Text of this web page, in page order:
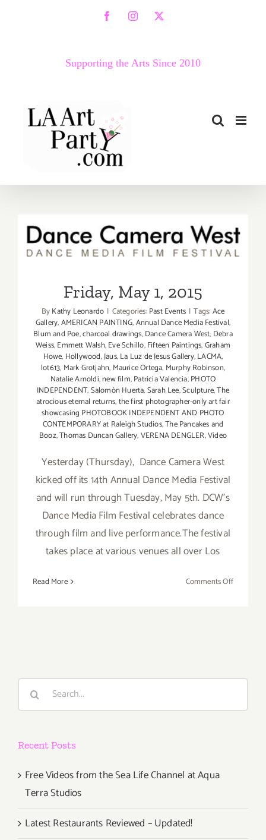
FacebookInstagram
X
Supporting the Arts Since 2010
Friday, May 1, 2015
Friday, May 1, 2015
ByKathy Leonardo | Categories:Past Events | Tags:Ace
Gallery,AMERICAN PAINTING,Annual Dance Media Festival,
Blum and Poe,charcoal drawings,Dance Camera West, Debra
Weiss,Emmett Walsh,Eve Schillo,Fifteen Paintings,Graham
Howe, Hollywood,Jaus,La Luz de Jesus Gallery,LACMA,
lot613, Mark Grotjahn, Maurice Ortega, Murphy Robinson,
Natalie Arnoldi,new film,Patricia Valencia,PHOTO
INDEPENDENT,Salomón Huerta,Sarah Lee,Sculpture,The
atrocious eternal returns,the first photographer-only art fair
showcasing PHOTOBOOK INDEPENDENT AND PHOTO
CONTEMPORARY at Raleigh Studios,The Pancakes and
Booz,Thomas Duncan Gallery,VERENA DENGLER,Video
Yesterday (Thursday), Dance Camera West
kicked off its 14th Annual Dance Media Festival
and will run through Tuesday, May 5th. DCW's
Dance Media Film Festival celebrates dance
through film and live performance.The festival
takes place at various venues all over Los
Read More Comments Offon
Recent Posts
Free Videos from the Sea Life Channel at Aqua
Terra Studios
Latest Restaurants Reviewed – Updated!